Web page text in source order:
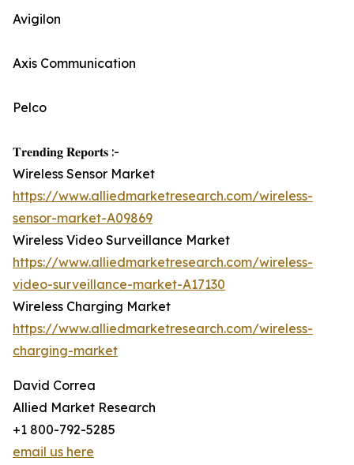
Avigilon
Axis Communication
Pelco
𝐓𝐫𝐞𝐧𝐝𝐢𝐧𝐠 𝐑𝐞𝐩𝐨𝐫𝐭𝐬 :-
Wireless Sensor Market
https://www.alliedmarketresearch.com/wireless-
sensor-market-A09869
Wireless Video Surveillance Market
https://www.alliedmarketresearch.com/wireless-
video-surveillance-market-A17130
Wireless Charging Market
https://www.alliedmarketresearch.com/wireless-
charging-market
David Correa
Allied Market Research
+1 800-792-5285
email us here